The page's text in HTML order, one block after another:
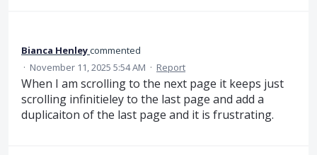
Bianca Henleycommented
· November 11, 2025 5:54 AM · Report
When I am scrolling to the next page it keeps just
scrolling infinitieley to the last page and add a
duplicaiton of the last page and it is frustrating.